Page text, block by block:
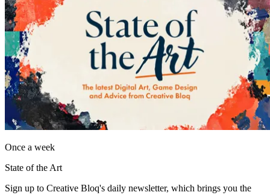
Once a week
State of the Art
Sign up to Creative Bloq's daily newsletter, which brings you the